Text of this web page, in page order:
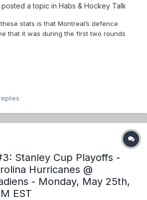
posted a topic in Habs & Hockey Talk
stats is that Montreal’s defence
that it was during the first two rounds
but they are really on the border.
Stanley Cup Playoffs -
Hurricanes @
- Monday, May 25th,
EST